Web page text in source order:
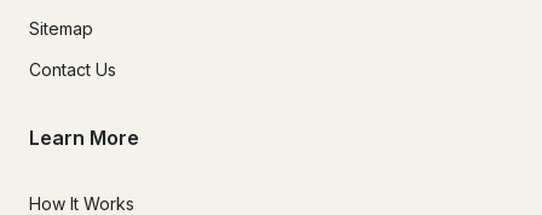
Sitemap
Contact Us
Learn More
How It Works